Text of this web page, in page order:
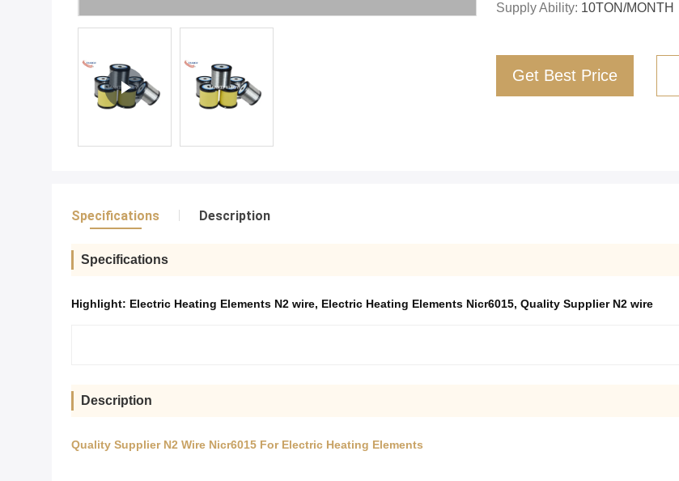
Supply Ability: 10TON/MONTH
Get Best Price
Specifications Description
Specifications
Highlight: Electric Heating Elements N2 wire, Electric Heating Elements Nicr6015, Quality Supplier N2 wire
Description
Quality Supplier N2 Wire Nicr6015 For Electric Heating Elements